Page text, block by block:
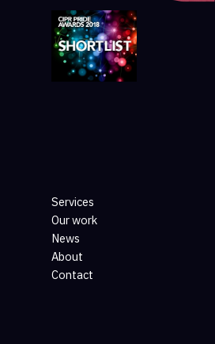
Services
Our work
News
About
Contact